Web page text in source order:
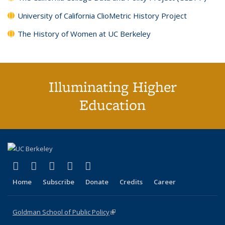
University of California ClioMetric History Project
The History of Women at UC Berkeley
Illuminating Higher
Education
X (formerly Twitter)
(link is external)
LinkedIn
(link is external)
YouTube
(link is external)
Instagram
(link is external)
Home Subscribe Donate Credits Career
Goldman School of Public Policy(link is external)